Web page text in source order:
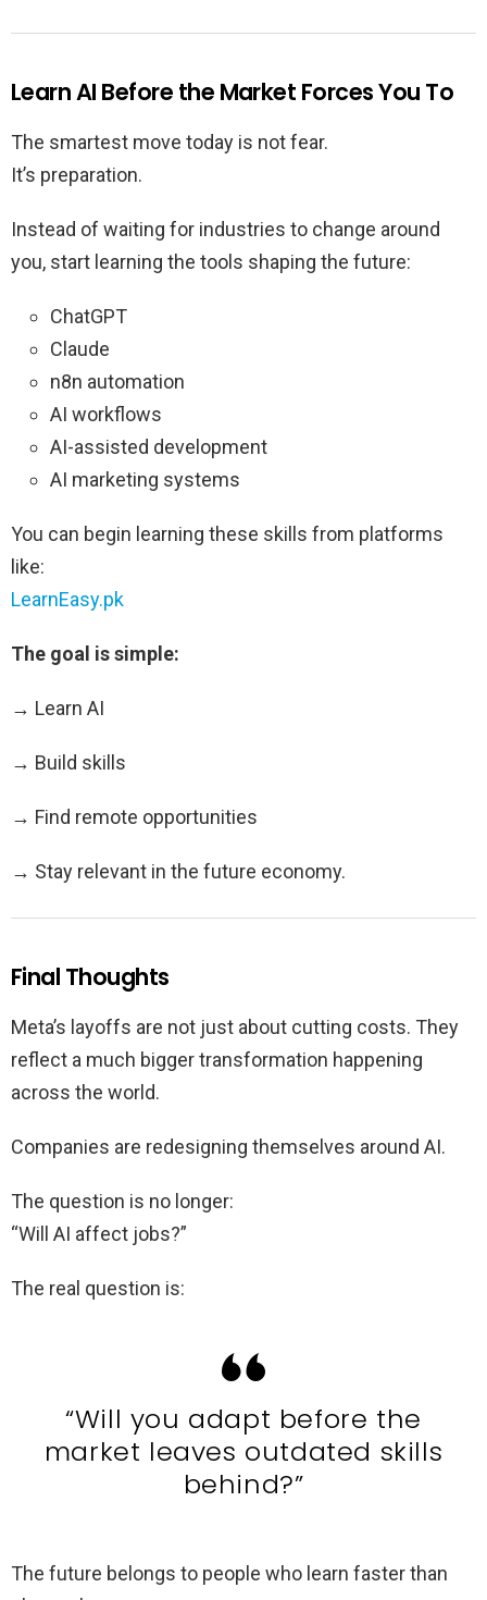
Learn AI Before the Market Forces You To
The smartest move today is not fear.
It’s preparation.
Instead of waiting for industries to change around
you, start learning the tools shaping the future:
ChatGPT
Claude
n8n automation
AI workflows
AI-assisted development
AI marketing systems
You can begin learning these skills from platforms
like:
LearnEasy.pk
The goal is simple:
→ Learn AI
→ Build skills
→ Find remote opportunities
→ Stay relevant in the future economy.
Final Thoughts
Meta’s layoffs are not just about cutting costs. They
reflect a much bigger transformation happening
across the world.
Companies are redesigning themselves around AI.
The question is no longer:
“Will AI affect jobs?”
The real question is:
“Will you adapt before the
market leaves outdated skills
behind?”
The future belongs to people who learn faster than